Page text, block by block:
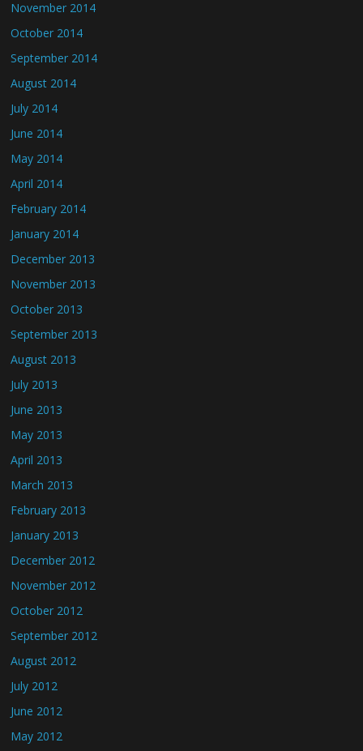
November 2014
October 2014
September 2014
August 2014
July 2014
June 2014
May 2014
April 2014
February 2014
January 2014
December 2013
November 2013
October 2013
September 2013
August 2013
July 2013
June 2013
May 2013
April 2013
March 2013
February 2013
January 2013
December 2012
November 2012
October 2012
September 2012
August 2012
July 2012
June 2012
May 2012